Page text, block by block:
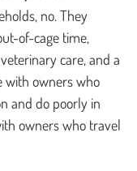
no. They
of-cage time,
care, and a
with owners who
and do poorly in
owners who travel